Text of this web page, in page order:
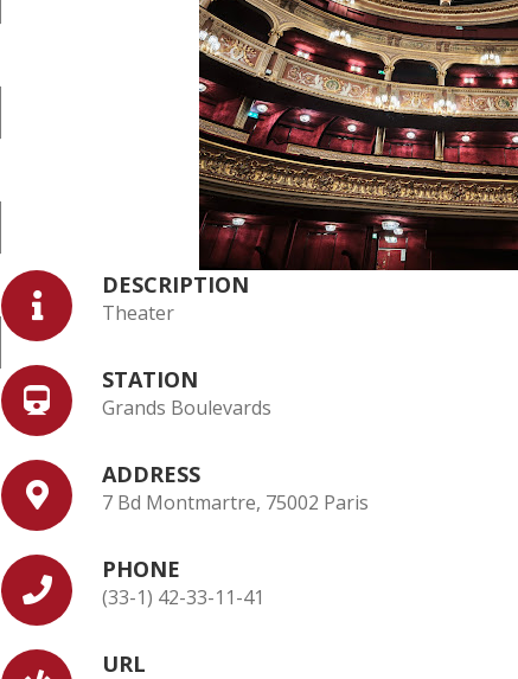
DESCRIPTION
Theater
STATION
Grands Boulevards
ADDRESS
7 Bd Montmartre, 75002 Paris
PHONE
(33-1) 42-33-11-41
URL